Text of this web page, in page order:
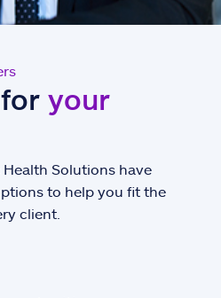
your
Solutions have
to help you fit the
client.